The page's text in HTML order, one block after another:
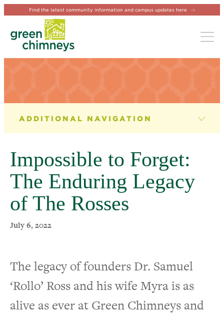
Find the latest community information and campus updates here
NEWS & EVENTS
Newsletter
Events
Impossible to Forget:
The Enduring Legacy
of The Rosses
July 6, 2022
The legacy of founders Dr. Samuel
‘Rollo’ Ross and his wife Myra is as
alive as ever at Green Chimneys and